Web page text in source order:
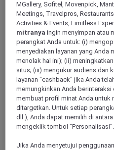
SAINT GERMAIN EN
Hôtel Mercure Paris
Refurbished with an all-new
Germain-en-Laye hotel
edge of woodland and mere
unwind in an authentic new
areas: a cinema-lounge,
fitness room and adaptable
MGallery, Sofitel, Movenpick,
Meetings, Travelpros,
Activities & Events, Limitless
mitranya ingin menyimpan atau
perangkat Anda untuk: (i)
menyediakan layanan yang Anda
menolak hal ini); (ii)
situs; (iii) mengukur audiens dan
layanan "cashback" jika Anda
memungkinkan Anda
membuat profil minat Anda untuk
ditargetkan. Untuk setiap
dll.), Anda dapat memilih di
mengeklik tombol "Personalisasi".
Jika Anda menyetujui